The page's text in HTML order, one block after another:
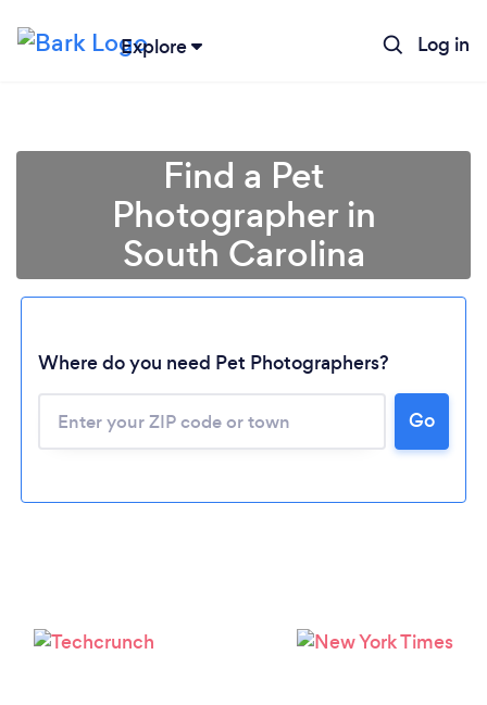
Explore Log in
Please wait ...
Find a Pet
Photographer in
South Carolina
Where do you need Pet Photographers?
Go